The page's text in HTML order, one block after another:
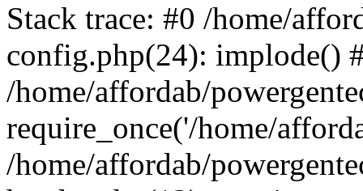
Stack trace: #0 /home/
config.php(24): implode()
/home/affordab/
require_once('/home/
/home/affordab/